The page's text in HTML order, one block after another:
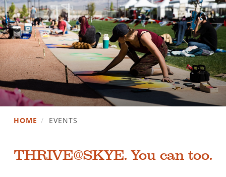
HOME / EVENTS
THRIVE@SKYE. You can too.